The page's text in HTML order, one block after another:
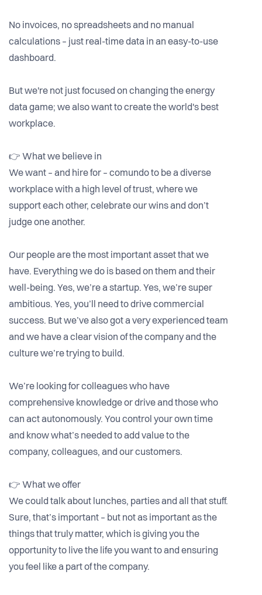
No invoices, no spreadsheets and no manual
calculations – just real-time data in an easy-to-use
dashboard.
But we're not just focused on changing the energy
data game; we also want to create the world's best
workplace.
👉 What we believe in
We want – and hire for – comundo to be a diverse
workplace with a high level of trust, where we
support each other, celebrate our wins and don’t
judge one another.
Our people are the most important asset that we
have. Everything we do is based on them and their
well-being. Yes, we’re a startup. Yes, we’re super
ambitious. Yes, you’ll need to drive commercial
success. But we’ve also got a very experienced team
and we have a clear vision of the company and the
culture we’re trying to build.
We’re looking for colleagues who have
comprehensive knowledge or drive and those who
can act autonomously. You control your own time
and know what’s needed to add value to the
company, colleagues, and our customers.
👉 What we offer
We could talk about lunches, parties and all that stuff.
Sure, that’s important – but not as important as the
things that truly matter, which is giving you the
opportunity to live the life you want to and ensuring
you feel like a part of the company.